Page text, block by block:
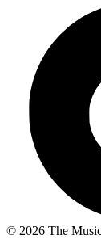
© 2026 The